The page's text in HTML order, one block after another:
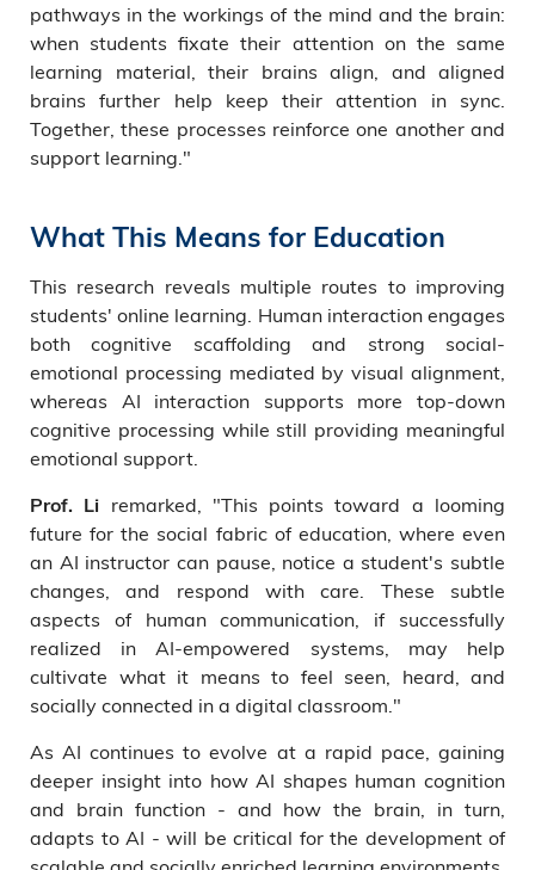
pathways in the workings of the mind and the brain:
when students fixate their attention on the same
learning material, their brains align, and aligned
brains further help keep their attention in sync.
Together, these processes reinforce one another and
support learning."
What This Means for Education
This research reveals multiple routes to improving
students' online learning. Human interaction engages
both cognitive scaffolding and strong social-
emotional processing mediated by visual alignment,
whereas AI interaction supports more top-down
cognitive processing while still providing meaningful
emotional support.
Prof. Li remarked, "This points toward a looming
future for the social fabric of education, where even
an AI instructor can pause, notice a student's subtle
changes, and respond with care. These subtle
aspects of human communication, if successfully
realized in AI-empowered systems, may help
cultivate what it means to feel seen, heard, and
socially connected in a digital classroom."
As AI continues to evolve at a rapid pace, gaining
deeper insight into how AI shapes human cognition
and brain function - and how the brain, in turn,
adapts to AI - will be critical for the development of